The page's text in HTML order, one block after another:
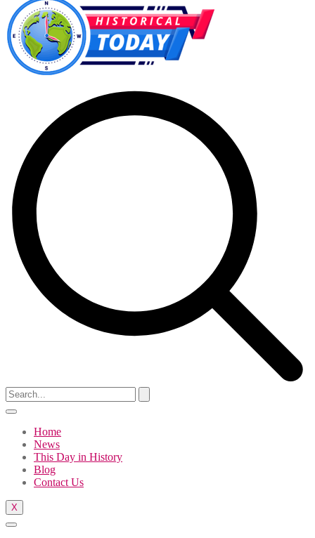
Home
News
This Day in History
Blog
Contact Us
X